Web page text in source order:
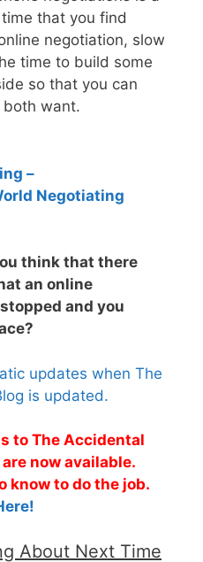
that you find
negotiation, slow
time to build some
so that you can
both want.
–
Negotiating
think that there
an online
and you
updates when The
is updated.
to The Accidental
now available.
know to do the job.
About Next Time